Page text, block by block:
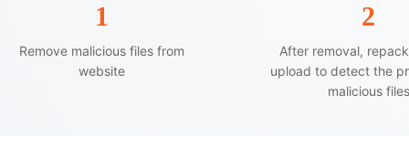
1
Remove malicious files from
website
2
After removal,
upload to detect the
malicious files